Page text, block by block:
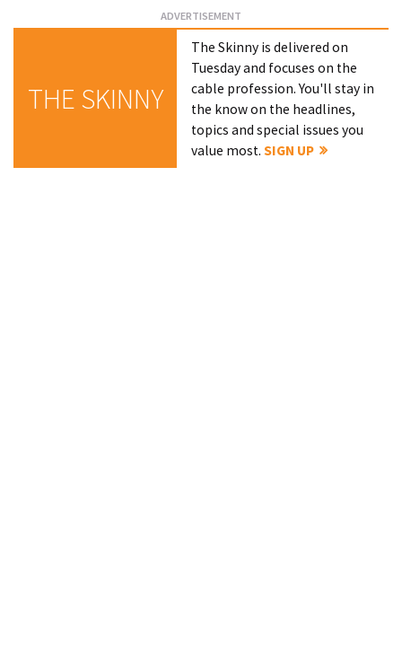
THE SKINNY
The Skinny is delivered on
Tuesday and focuses on the
cable profession. You'll stay in
the know on the headlines,
topics and special issues you
value most.SIGN UP